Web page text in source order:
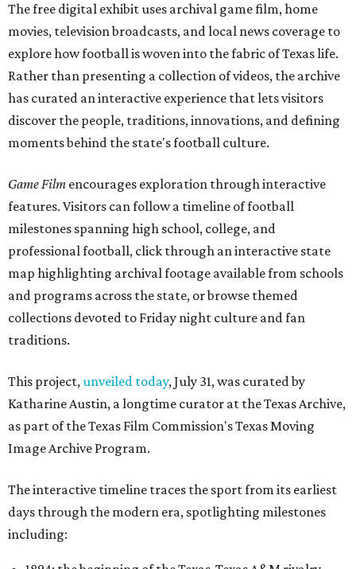
The free digital exhibit uses archival game film, home
movies, television broadcasts, and local news coverage to
explore how football is woven into the fabric of Texas life.
Rather than presenting a collection of videos, the archive
has curated an interactive experience that lets visitors
discover the people, traditions, innovations, and defining
moments behind the state's football culture.
Game Film encourages exploration through interactive
features. Visitors can follow a timeline of football
milestones spanning high school, college, and
professional football, click through an interactive state
map highlighting archival footage available from schools
and programs across the state, or browse themed
collections devoted to Friday night culture and fan
traditions.
This project,unveiled today, July 31, was curated by
Katharine Austin, a longtime curator at the Texas Archive,
as part of the Texas Film Commission's Texas Moving
Image Archive Program.
The interactive timeline traces the sport from its earliest
days through the modern era, spotlighting milestones
including: